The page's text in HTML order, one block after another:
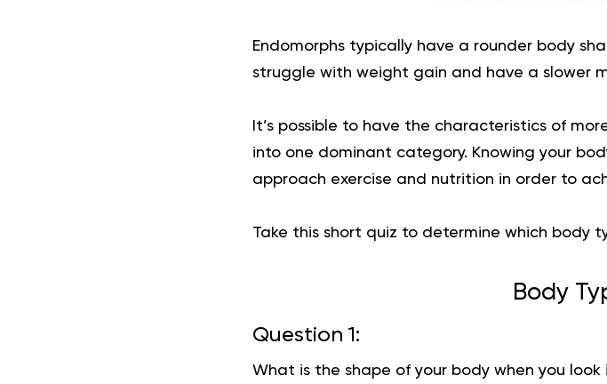
Endomorphs typically have a rounder body
struggle with weight gain and have a slower
It’s possible to have the characteristics of
into one dominant category. Knowing your
approach exercise and nutrition in order to
Take this short quiz to determine which body
Body
Question 1:
What is the shape of your body when you look